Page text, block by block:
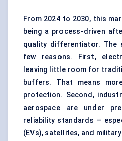
From 2024 to 2030, this
being a process-driven
quality differentiator. The
few reasons. First,
leaving little room for
buffers. That means
protection. Second,
aerospace are under
reliability standards —
(EVs), satellites, and